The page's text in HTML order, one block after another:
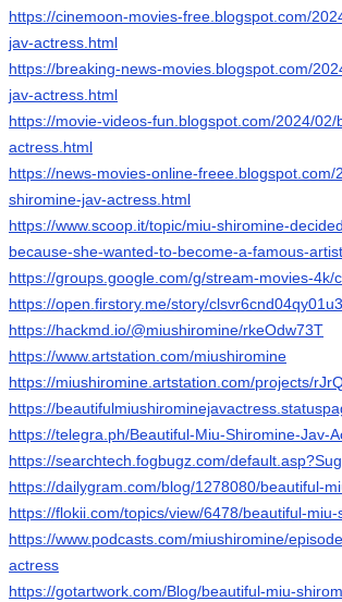
https://cinemoon-movies-free.blogspot.com/
jav-actress.html
https://breaking-news-movies.blogspot.com/
jav-actress.html
https://movie-videos-fun.blogspot.com/2024/
actress.html
https://news-movies-online-
shiromine-jav-actress.html
https://www.scoop.it/topic/miu-shiromine-
because-she-wanted-to-become-a-famous-artist
https://groups.google.com/g/stream-movies-4k/
https://open.firstory.me/story/
https://hackmd.io/@miushiromine/rkeOdw73T
https://www.artstation.com/miushiromine
https://miushiromine.artstation.com/projects/
https://
https://telegra.ph/Beautiful-Miu-Shiromine-Jav-
https://searchtech.fogbugz.com/
https://dailygram.com/blog/1278080/beautiful-
https://flokii.com/topics/view/6478/beautiful-
https://www.podcasts.com/miushiromine/
actress
https://gotartwork.com/Blog/beautiful-miu-